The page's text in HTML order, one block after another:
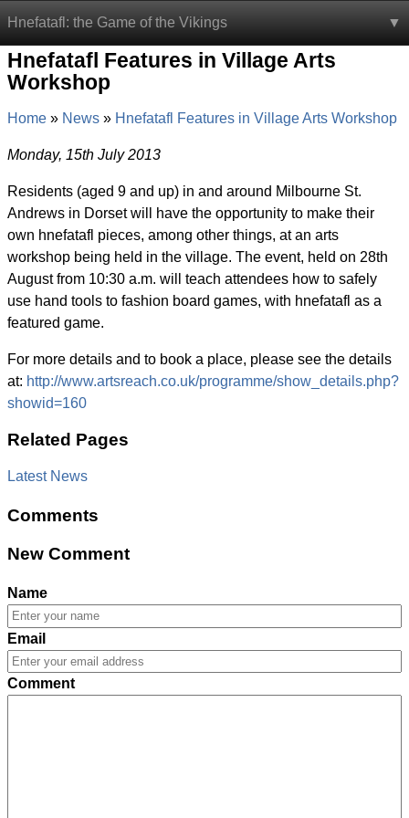
Hnefatafl: the Game of the Vikings
Hnefatafl Features in Village Arts
Workshop
Home News Hnefatafl Features in Village Arts Workshop
Monday, 15th July 2013
Residents (aged 9 and up) in and around Milbourne St.
Andrews in Dorset will have the opportunity to make their
own hnefatafl pieces, among other things, at an arts
workshop being held in the village. The event, held on 28th
August from 10:30 a.m. will teach attendees how to safely
use hand tools to fashion board games, with hnefatafl as a
featured game.
For more details and to book a place, please see the details
at: http://www.artsreach.co.uk/programme/show_details.php?
showid=160
Related Pages
Latest News
Comments
New Comment
Name
Email
Comment